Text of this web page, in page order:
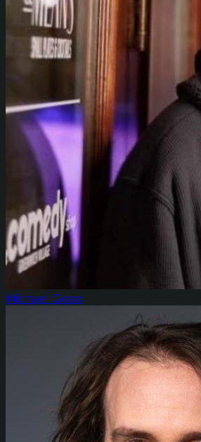
Michael Good